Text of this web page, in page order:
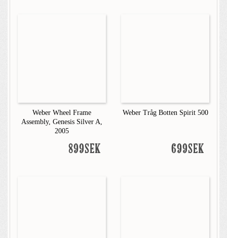
Weber Wheel Frame
Assembly, Genesis Silver A,
2005
899SEK
Weber Tråg Botten Spirit 500
699SEK